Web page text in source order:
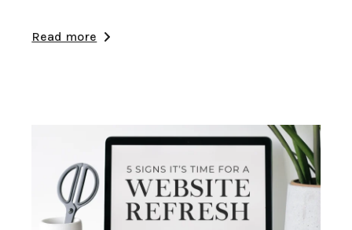
Read more